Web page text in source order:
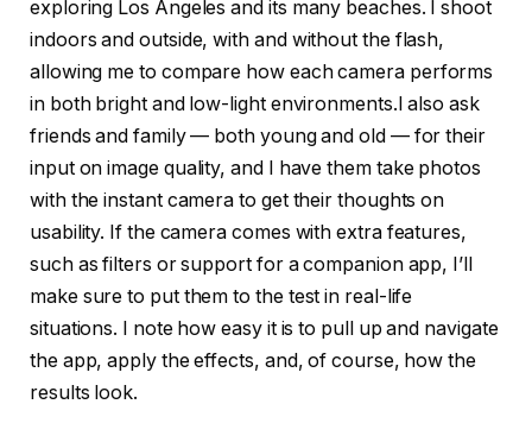
exploring Los Angeles and its many beaches. I shoot
indoors and outside, with and without the flash,
allowing me to compare how each camera performs
in both bright and low-light environments.I also ask
friends and family — both young and old — for their
input on image quality, and I have them take photos
with the instant camera to get their thoughts on
usability. If the camera comes with extra features,
such as filters or support for a companion app, I’ll
make sure to put them to the test in real-life
situations. I note how easy it is to pull up and navigate
the app, apply the effects, and, of course, how the
results look.